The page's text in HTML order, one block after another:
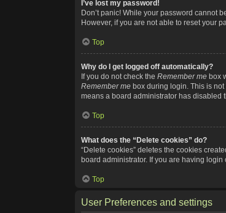
I’ve lost my password!
Don’t panic! While your password cannot
However, if you are not able to reset your
Top
Why do I get logged off automatically?
If you do not check the Remember me box
Remember me box during login. This is
means a board administrator has disabled
Top
What does the “Delete cookies” do?
“Delete cookies” deletes the cookies
board administrator. If you are having
Top
User Preferences and settings